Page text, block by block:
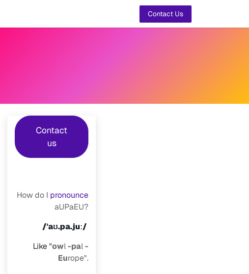
Contact Us
Contact
us
How do I pronounce
aUPaEU?
/​ˈaʊ.pa.juː/
Like "owl-pal-
Europe".